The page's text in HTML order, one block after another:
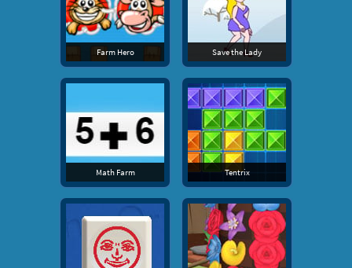
Farm Hero Save the Lady
Math Farm Tentrix